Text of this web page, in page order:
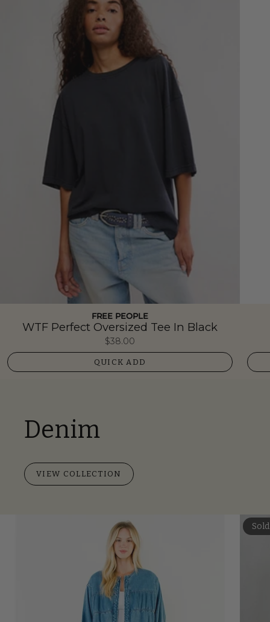
FREE PEOPLE
WTF Perfect Oversized Tee In Black
$38.00
QUICK ADD
Denim
VIEW COLLECTION